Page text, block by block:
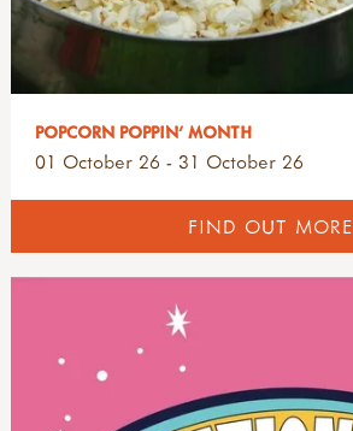
POPCORN POPPIN' MONTH
01 October 26 - 31 October 26
FIND OUT MORE